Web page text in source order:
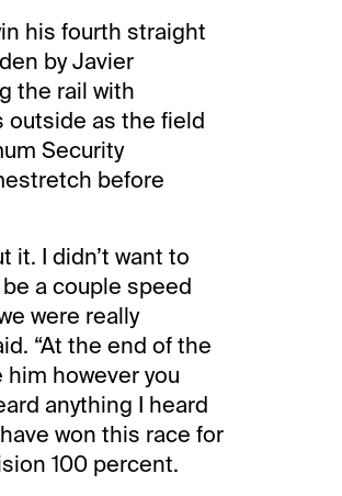
his fourth straight
by Javier
the rail with
outside as the field
Security
before
it. I didn’t want to
a couple speed
were really
“At the end of the
him however you
anything I heard
won this race for
100 percent.